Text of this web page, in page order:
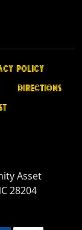
Policy
Directions
Asset
28204